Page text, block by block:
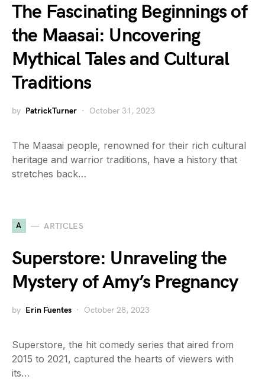
The Fascinating Beginnings of
the Maasai: Uncovering
Mythical Tales and Cultural
Traditions
by PatrickTurner October 31, 2023
The Maasai people, renowned for their rich cultural
heritage and warrior traditions, have a history that
stretches back…
A ARTICLES
Superstore: Unraveling the
Mystery of Amy’s Pregnancy
by Erin Fuentes October 28, 2023
Superstore, the hit comedy series that aired from
2015 to 2021, captured the hearts of viewers with
its…